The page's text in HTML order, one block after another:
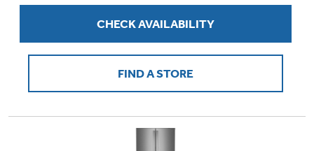
CHECK AVAILABILITY
FIND A STORE